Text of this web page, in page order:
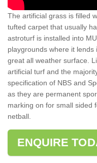
The artificial grass is filled
tufted carpet that usually
astroturf is installed into
playgrounds where it
great all weather surface.
artificial turf and the
specification of NBS and
as they are permanent
marking on for small sided
netball.
ENQUIRE